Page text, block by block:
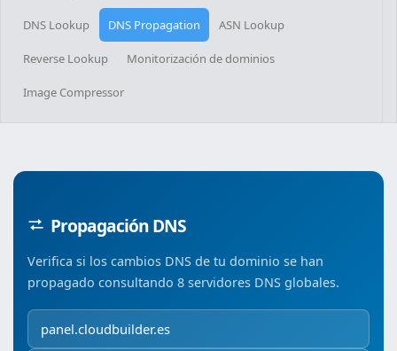
DNS Lookup DNS Propagation ASN Lookup
Reverse Lookup Monitorización de dominios
Image Compressor
Propagación DNS
Verifica si los cambios DNS de tu dominio se han
propagado consultando 8 servidores DNS globales.